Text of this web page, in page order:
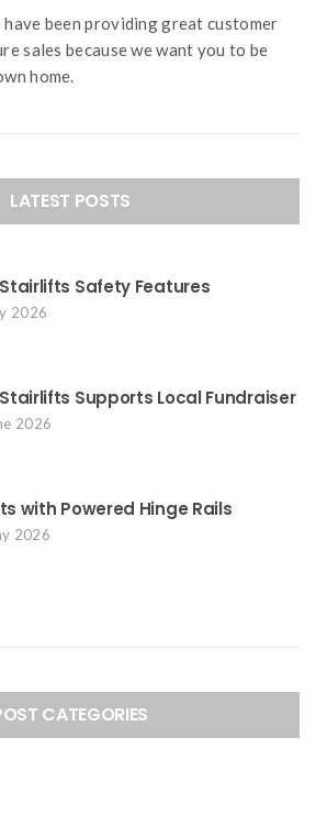
been providing great customer
sales because we want you to be
home.
LATEST POSTS
Safety Features
2026
Supports Local Fundraiser
2026
with Powered Hinge Rails
2026
CATEGORIES